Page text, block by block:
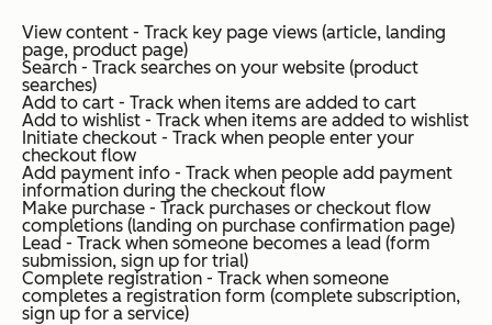
View content - Track key page views (article, landing
page, product page)
Search - Track searches on your website (product
searches)
Add to cart - Track when items are added to cart
Add to wishlist - Track when items are added to wishlist
Initiate checkout - Track when people enter your
checkout flow
Add payment info - Track when people add payment
information during the checkout flow
Make purchase - Track purchases or checkout flow
completions (landing on purchase confirmation page)
Lead - Track when someone becomes a lead (form
submission, sign up for trial)
Complete registration - Track when someone
completes a registration form (complete subscription,
sign up for a service)